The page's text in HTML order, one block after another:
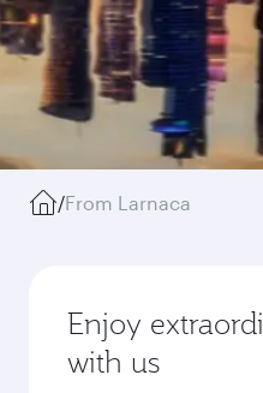
/From Larnaca
Enjoy
with us